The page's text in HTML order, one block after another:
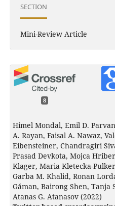
SECTION
Mini-Review Article
8
Himel Mondal, Emil D.
A. Rayan, Faisal A. Nawaz,
Eibensteiner, Chandragiri
Prasad Devkota, Mojca
Klager, Maria Kletecka-
Garba M. Khalid, Ronan
Găman, Bairong Shen, Tanja
Atanas G. Atanasov (2022)